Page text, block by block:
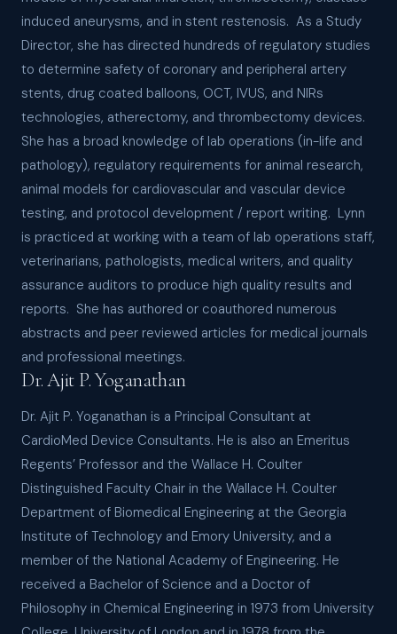
induced aneurysms, and in stent restenosis. As a Study
Director, she has directed hundreds of regulatory studies
to determine safety of coronary and peripheral artery
stents, drug coated balloons, OCT, IVUS, and NIRs
technologies, atherectomy, and thrombectomy devices.
She has a broad knowledge of lab operations (in-life and
pathology), regulatory requirements for animal research,
animal models for cardiovascular and vascular device
testing, and protocol development / report writing. Lynn
is practiced at working with a team of lab operations staff,
veterinarians, pathologists, medical writers, and quality
assurance auditors to produce high quality results and
reports. She has authored or coauthored numerous
abstracts and peer reviewed articles for medical journals
and professional meetings.
Dr. Ajit P. Yoganathan
Dr. Ajit P. Yoganathan is a Principal Consultant at
CardioMed Device Consultants. He is also an Emeritus
Regents’ Professor and the Wallace H. Coulter
Distinguished Faculty Chair in the Wallace H. Coulter
Department of Biomedical Engineering at the Georgia
Institute of Technology and Emory University, and a
member of the National Academy of Engineering. He
received a Bachelor of Science and a Doctor of
Philosophy in Chemical Engineering in 1973 from University